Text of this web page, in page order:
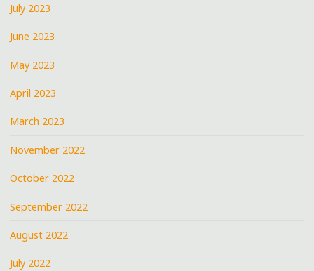
July 2023
June 2023
May 2023
April 2023
March 2023
November 2022
October 2022
September 2022
August 2022
July 2022